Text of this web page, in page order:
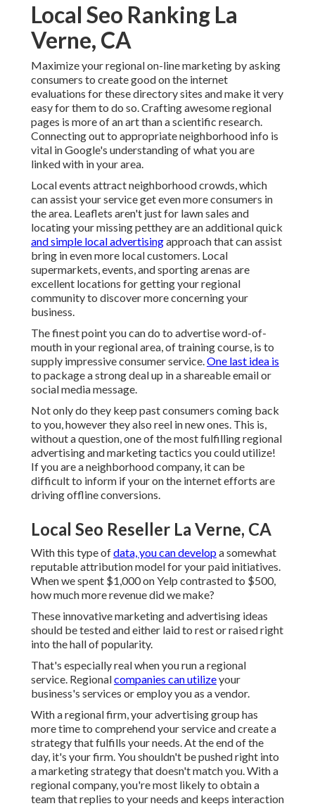
Local Seo Ranking La
Verne, CA
Maximize your regional on-line marketing by asking
consumers to create good on the internet
evaluations for these directory sites and make it very
easy for them to do so. Crafting awesome regional
pages is more of an art than a scientific research.
Connecting out to appropriate neighborhood info is
vital in Google's understanding of what you are
linked with in your area.
Local events attract neighborhood crowds, which
can assist your service get even more consumers in
the area. Leaflets aren't just for lawn sales and
locating your missing petthey are an additional quick
and simple local advertisingapproach that can assist
bring in even more local customers. Local
supermarkets, events, and sporting arenas are
excellent locations for getting your regional
community to discover more concerning your
business.
The finest point you can do to advertise word-of-
mouth in your regional area, of training course, is to
supply impressive consumer service.One last idea is
to package a strong deal up in a shareable email or
social media message.
Not only do they keep past consumers coming back
to you, however they also reel in new ones. This is,
without a question, one of the most fulfilling regional
advertising and marketing tactics you could utilize!
If you are a neighborhood company, it can be
difficult to inform if your on the internet efforts are
driving offline conversions.
Local Seo Reseller La Verne, CA
With this type ofdata, you can developa somewhat
reputable attribution model for your paid initiatives.
When we spent $1,000 on Yelp contrasted to $500,
how much more revenue did we make?
These innovative marketing and advertising ideas
should be tested and either laid to rest or raised right
into the hall of popularity.
That's especially real when you run a regional
service. Regionalcompanies can utilizeyour
business's services or employ you as a vendor.
With a regional firm, your advertising group has
more time to comprehend your service and create a
strategy that fulfills your needs. At the end of the
day, it's your firm. You shouldn't be pushed right into
a marketing strategy that doesn't match you. With a
regional company, you're most likely to obtain a
team that replies to your needs and keeps interaction